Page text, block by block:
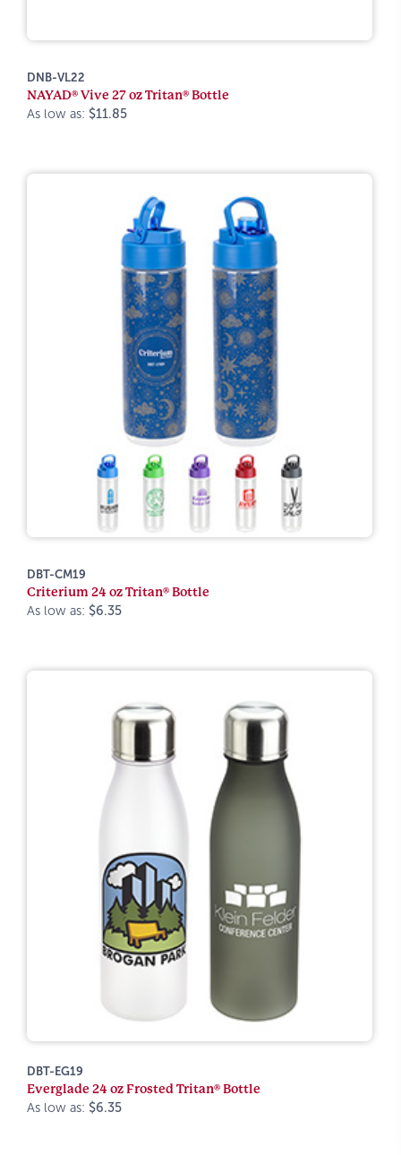
DNB-VL22
NAYAD® Vive 27 oz Tritan® Bottle
As low as: $11.85
DBT-CM19
Criterium 24 oz Tritan® Bottle
As low as: $6.35
DBT-EG19
Everglade 24 oz Frosted Tritan® Bottle
As low as: $6.35